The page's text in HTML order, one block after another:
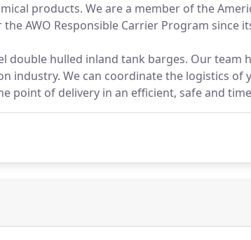
products. We are a member of the
AWO Responsible Carrier Program since
double hulled inland tank barges. Our team
industry. We can coordinate the logistics of
point of delivery in an efficient, safe and